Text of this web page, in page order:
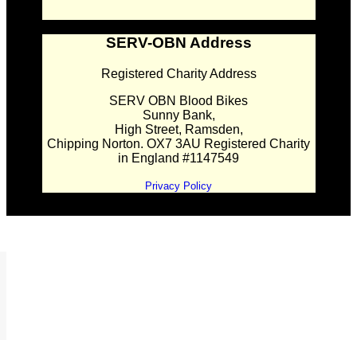
SERV-OBN Address
Registered Charity Address
SERV OBN Blood Bikes
Sunny Bank,
High Street, Ramsden,
Chipping Norton. OX7 3AU Registered Charity
in England #1147549
Privacy Policy